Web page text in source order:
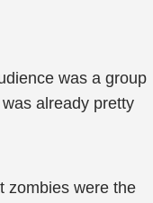
was a group
already pretty
zombies were the